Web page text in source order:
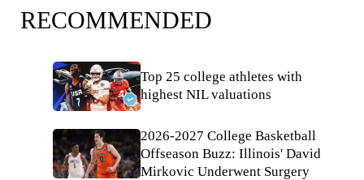
RECOMMENDED
Top 25 college athletes with
highest NIL valuations
2026-2027 College Basketball
Offseason Buzz: Illinois' David
Mirkovic Underwent Surgery